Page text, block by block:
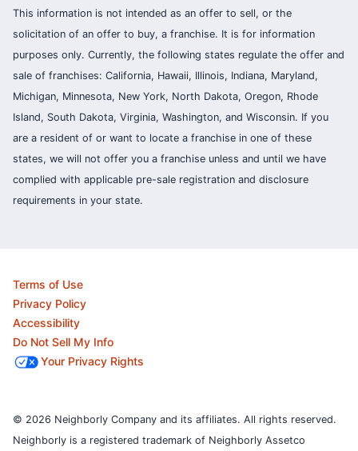
This information is not intended as an offer to sell, or the
solicitation of an offer to buy, a franchise. It is for information
purposes only. Currently, the following states regulate the offer and
sale of franchises: California, Hawaii, Illinois, Indiana, Maryland,
Michigan, Minnesota, New York, North Dakota, Oregon, Rhode
Island, South Dakota, Virginia, Washington, and Wisconsin. If you
are a resident of or want to locate a franchise in one of these
states, we will not offer you a franchise unless and until we have
complied with applicable pre-sale registration and disclosure
requirements in your state.
Terms of Use
Privacy Policy
Accessibility
Do Not Sell My Info
Your Privacy Rights
© 2026 Neighborly Company and its affiliates. All rights reserved.
Neighborly is a registered trademark of Neighborly Assetco